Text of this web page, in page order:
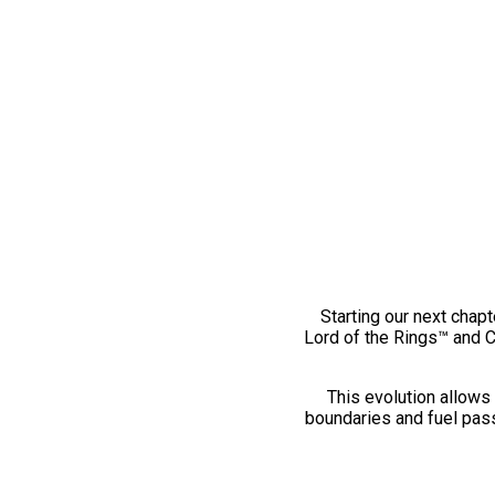
Starting our next
Lord of the Rings™ and
This evolution
boundaries and fuel